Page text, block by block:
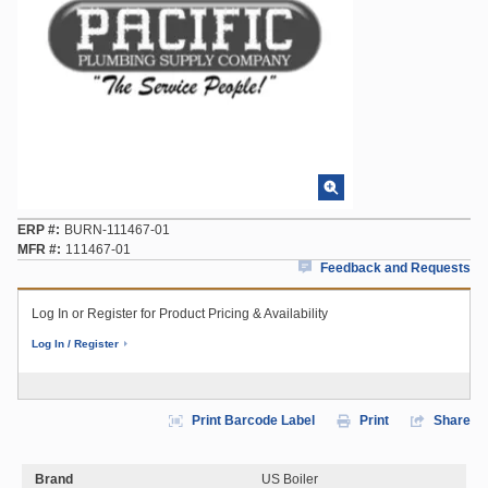
ERP #
BURN-111467-01
MFR #
111467-01
Feedback and Requests
Log In or Register for Product Pricing & Availability
Log In / Register
Print Barcode Label Print Share
Brand US Boiler